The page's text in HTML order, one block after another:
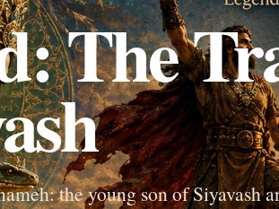
The
the young son of Siyavash